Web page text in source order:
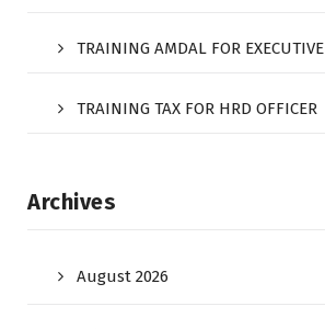
TRAINING AMDAL FOR EXECUTIVE
TRAINING TAX FOR HRD OFFICER
Archives
August 2026